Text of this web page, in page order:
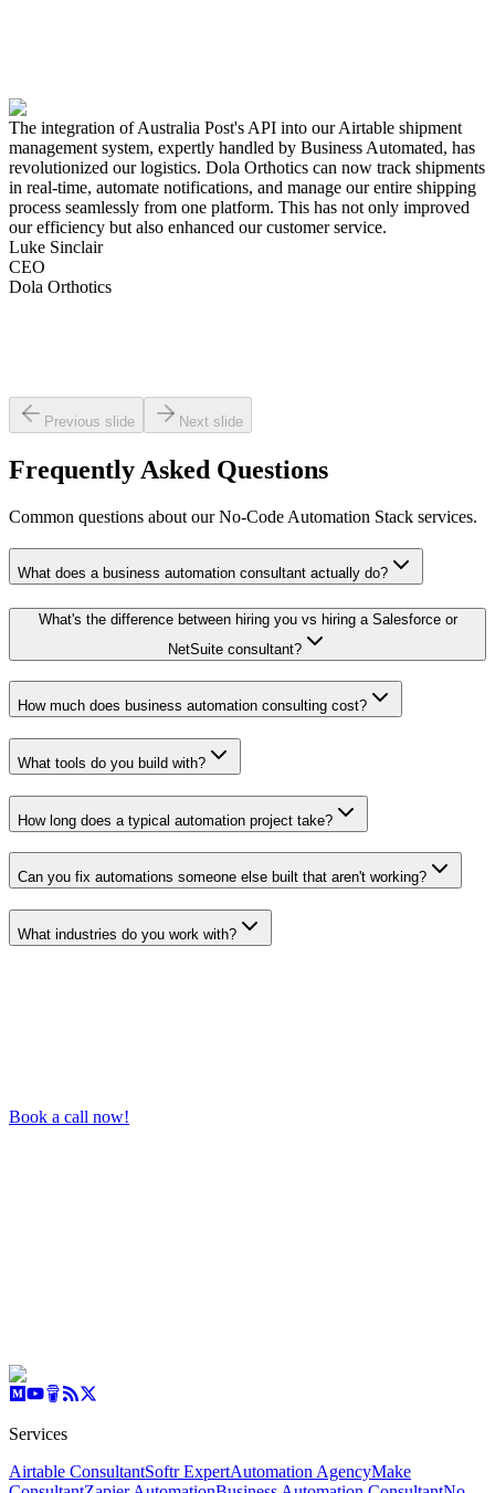
The integration of Australia Post's API into our Airtable shipment
management system, expertly handled by Business Automated, has
revolutionized our logistics. Dola Orthotics can now track shipments
in real-time, automate notifications, and manage our entire shipping
process seamlessly from one platform. This has not only improved
our efficiency but also enhanced our customer service.
Luke Sinclair
CEO
Dola Orthotics
Previous slide Next slide
Frequently Asked Questions
Common questions about ourNo-Code Automation Stack services.
What does a business automation consultant actually do?
What's the difference between hiring you vs hiring a Salesforce or
NetSuite consultant?
How much does business automation consulting cost?
What tools do you build with?
How long does a typical automation project take?
Can you fix automations someone else built that aren't working?
What industries do you work with?
Book a call now!
Services
Airtable ConsultantSoftr ExpertAutomation AgencyMake